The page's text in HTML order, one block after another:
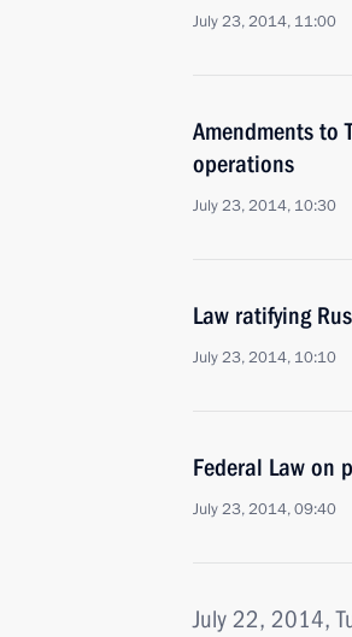
July 23, 2014, 11:00
Amendments to
operations
July 23, 2014, 10:30
Law ratifying
July 23, 2014, 10:10
Federal Law on
July 23, 2014, 09:40
July 22, 2014,